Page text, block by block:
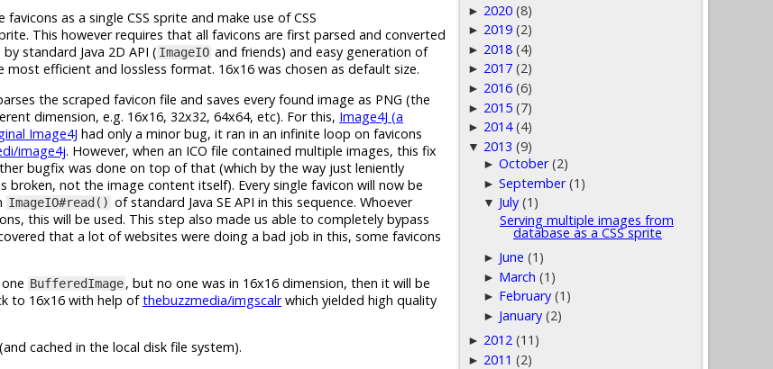
as a single CSS sprite and make use of CSS
This however requires that all favicons are first parsed and converted
standard Java 2D API ( ImageIO and friends) and easy generation of
efficient and lossless format. 16x16 was chosen as default size.
the scraped favicon file and saves every found image as PNG (the
dimension, e.g. 16x16, 32x32, 64x64, etc). For this, Image4J (a
Image4J had only a minor bug, it ran in an infinite loop on favicons
image4j. However, when an ICO file contained multiple images, this fix
bugfix was done on top of that (which by the way just leniently
not the image content itself). Every single favicon will now be
ImageIO#read() of standard Java SE API in this sequence. Whoever
this will be used. This step also made us able to completely bypass
that a lot of websites were doing a bad job in this, some favicons
BufferedImage, but no one was in 16x16 dimension, then it will be
to 16x16 with help ofthebuzzmedia/imgscalrwhich yielded high quality
cached in the local disk file system).
► 2020 (8)
► 2019 (2)
► 2018 (4)
► 2017 (2)
► 2016 (6)
► 2015 (7)
► 2014 (4)
▼ 2013 (9)
►October (2)
►September (1)
▼ July (1)
Serving multiple images from
database as a CSS sprite
► June (1)
► March (1)
► February (1)
► January (2)
► 2012 (11)
► 2011 (2)